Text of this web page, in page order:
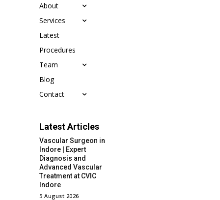
About
Services
Latest
Procedures
Team
Blog
Contact
Latest Articles
Vascular Surgeon in
Indore | Expert
Diagnosis and
Advanced Vascular
Treatment at CVIC
Indore
5 August 2026